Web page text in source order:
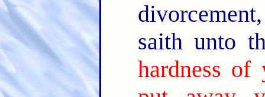
saith unto
hardness of